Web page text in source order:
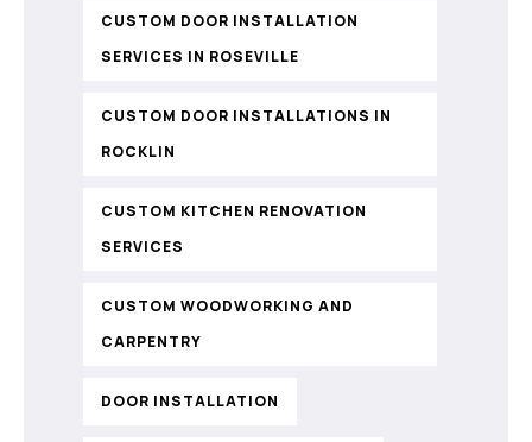
CUSTOM DOOR INSTALLATION
SERVICES IN ROSEVILLE
CUSTOM DOOR INSTALLATIONS IN
ROCKLIN
CUSTOM KITCHEN RENOVATION
SERVICES
CUSTOM WOODWORKING AND
CARPENTRY
DOOR INSTALLATION